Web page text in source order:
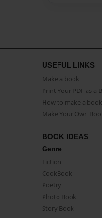
USEFUL LINKS
Make a book
Print Your PDF as a
How to make a book
Make Your Own
BOOK IDEAS
Genre
Fiction
CookBook
Poetry
Photo Book
Story Book